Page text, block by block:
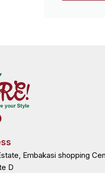
Embakasi shopping
D